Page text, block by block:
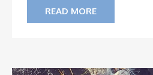
READ MORE